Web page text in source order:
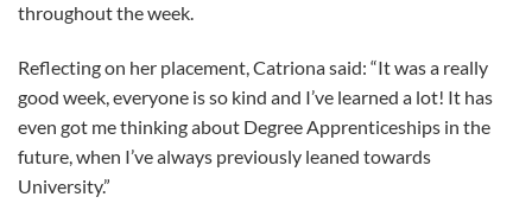
throughout the week.
Reflecting on her placement, Catriona said: “It was a really
good week, everyone is so kind and I’ve learned a lot! It has
even got me thinking about Degree Apprenticeships in the
future, when I’ve always previously leaned towards
University.”